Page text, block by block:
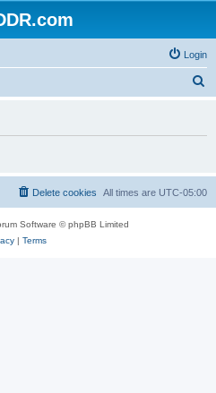
Login
h
All times are UTC-05:00
Delete cookies
Software © phpBB Limited
| Terms